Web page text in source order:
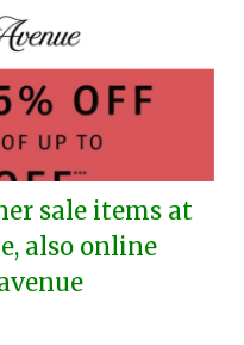
sale items at
also online